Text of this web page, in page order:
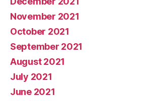
November 2021
October 2021
September 2021
August 2021
July 2021
June 2021